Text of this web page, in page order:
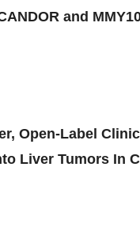
and
Open-Label
Liver Tumors In